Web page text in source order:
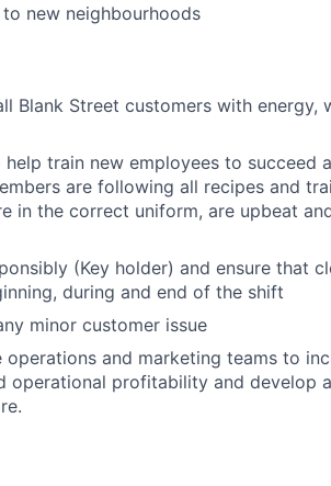
new neighbourhoods
Blank Street customers with energy,
train new employees to succeed
are following all recipes and
in the correct uniform, are upbeat
(Key holder) and ensure that
during and end of the shift
minor customer issue
and marketing teams to
operational profitability and develop